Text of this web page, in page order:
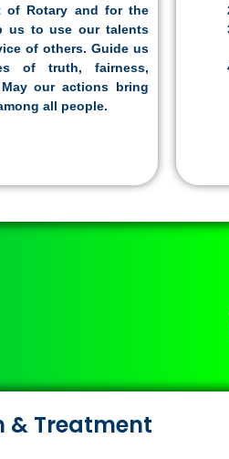
of Rotary and for the
us to use our talents
of others. Guide us
of truth, fairness,
our actions bring
all people.
& Treatment